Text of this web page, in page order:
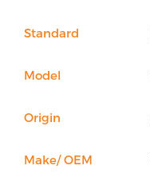
Standard
Model
Origin
Make/ OEM